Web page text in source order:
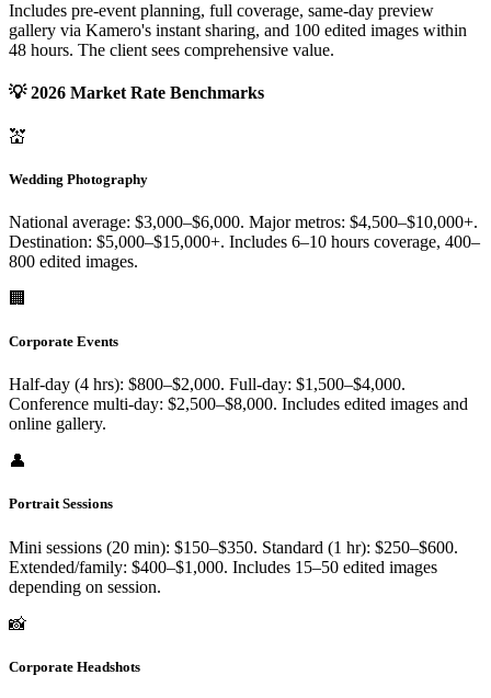
Includes pre-event planning, full coverage, same-day preview
gallery via Kamero's instant sharing, and 100 edited images within
48 hours. The client sees comprehensive value.
💡 2026 Market Rate Benchmarks
💒
Wedding Photography
National average: $3,000–$6,000. Major metros: $4,500–$10,000+.
Destination: $5,000–$15,000+. Includes 6–10 hours coverage, 400–
800 edited images.
🏢
Corporate Events
Half-day (4 hrs): $800–$2,000. Full-day: $1,500–$4,000.
Conference multi-day: $2,500–$8,000. Includes edited images and
online gallery.
👤
Portrait Sessions
Mini sessions (20 min): $150–$350. Standard (1 hr): $250–$600.
Extended/family: $400–$1,000. Includes 15–50 edited images
depending on session.
📸
Corporate Headshots